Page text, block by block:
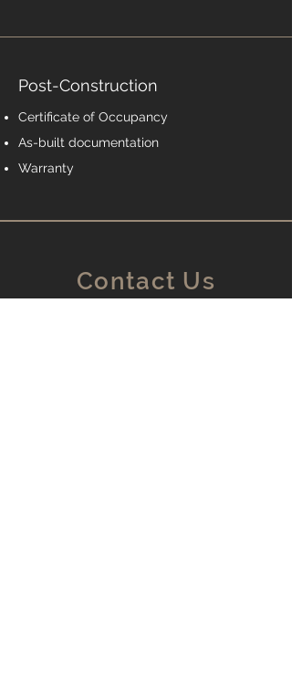
Post-Construction
Certificate of Occupancy
As-built documentation
Warranty
Contact Us